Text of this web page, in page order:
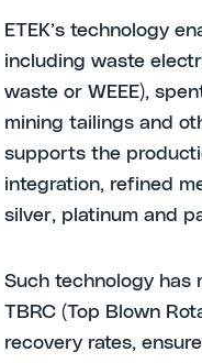
ETEK’s technology
including waste
waste or WEEE),
mining tailings and
supports the
integration, refined
silver, platinum and
Such technology has
TBRC (Top Blown
recovery rates,